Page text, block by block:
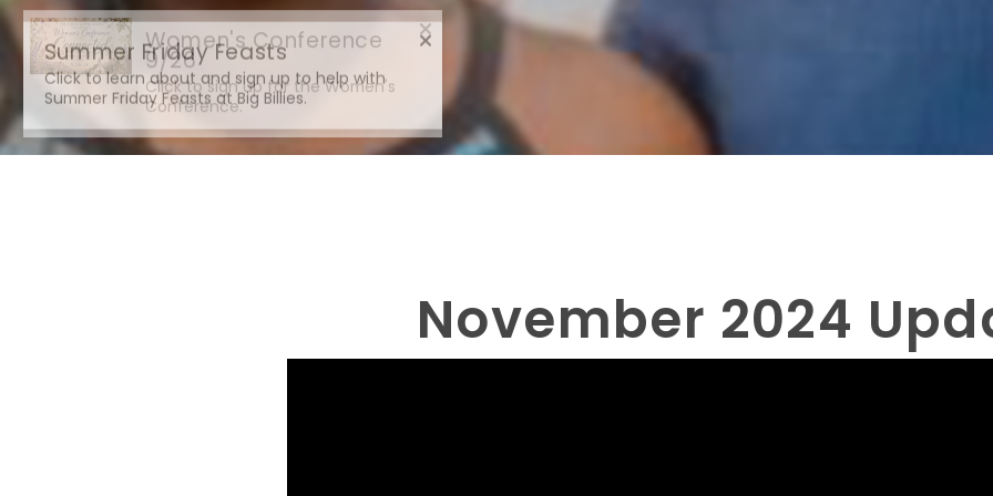
Summer Friday Feasts
Click to learn about and sign up to help with
Summer Friday Feasts at Big Billies.
November 2024